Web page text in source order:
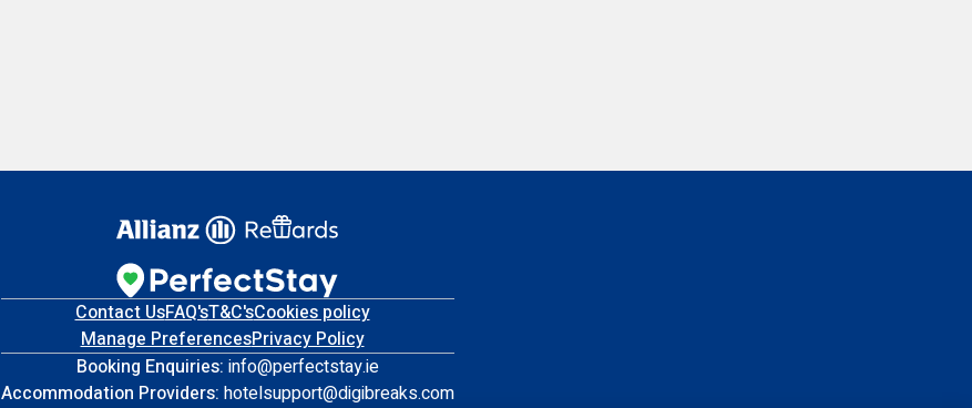
Contact UsFAQ'sT&C'sCookies policy
Manage PreferencesPrivacy Policy
Booking Enquiries: info@perfectstay.ie
Accommodation Providers: hotelsupport@digibreaks.com